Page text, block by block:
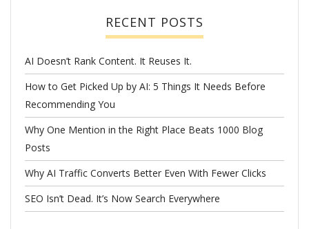
RECENT POSTS
AI Doesn’t Rank Content. It Reuses It.
How to Get Picked Up by AI: 5 Things It Needs Before
Recommending You
Why One Mention in the Right Place Beats 1000 Blog
Posts
Why AI Traffic Converts Better Even With Fewer Clicks
SEO Isn’t Dead. It’s Now Search Everywhere